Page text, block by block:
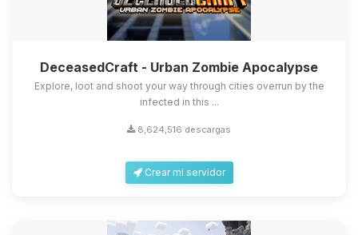
DeceasedCraft - Urban Zombie Apocalypse
Explore, loot and shoot your way through cities overrun by the
infected in this ...
8,624,516 descargas
Crear mi servidor